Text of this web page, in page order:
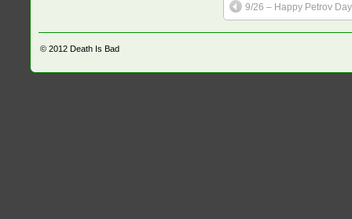
9/26 – Happy Petrov Day
© 2012 Death Is Bad